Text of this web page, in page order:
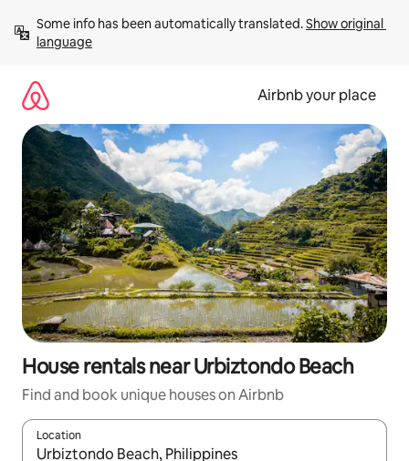
content
Some info has been automatically translated. Show original
language
Airbnb your place
House rentals near Urbiztondo Beach
Find and book unique houses on Airbnb
Location
When results are available, navigate with up and down arrow